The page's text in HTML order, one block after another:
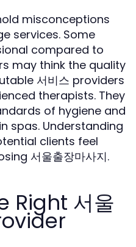
misconceptions
services. Some
compared to
may think the quality
서비스 providers
therapists. They
of hygiene and
spas. Understanding
clients feel
서울출장마사지.
Right 서울